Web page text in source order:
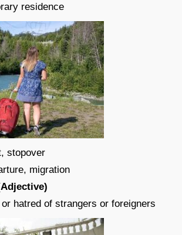
residence
stopover
migration
hatred of strangers or foreigners